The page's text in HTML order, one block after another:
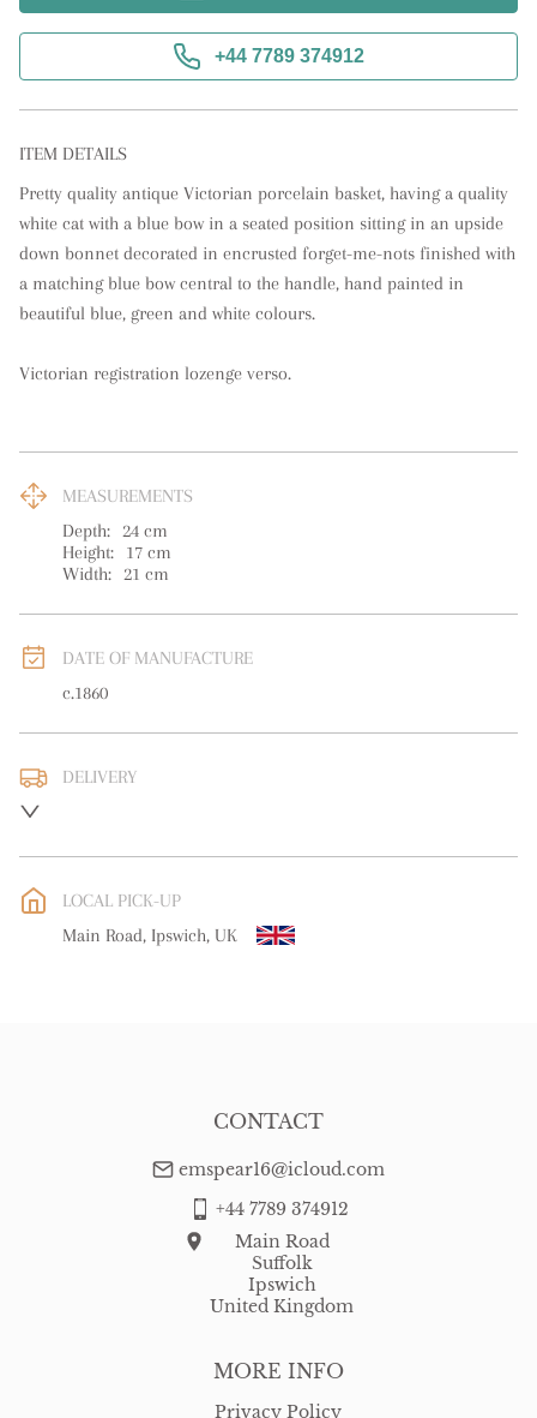
+44 7789 374912
ITEM DETAILS
Pretty quality antique Victorian porcelain basket, having a quality
white cat with a blue bow in a seated position sitting in an upside
down bonnet decorated in encrusted forget-me-nots finished with
a matching blue bow central to the handle, hand painted in
beautiful blue, green and white colours.
Victorian registration lozenge verso.
MEASUREMENTS
Depth: 24 cm
Height:
17 cm
Width: 21 cm
DATE OF MANUFACTURE
c.1860
DELIVERY
WORLD: Please contact dealer to request delivery price
free delivery
LOCAL PICK-UP
Main Road, Ipswich, UK
MORE INFO
Privacy Policy
CONTACT
emspear16@icloud.com
+44 7789 374912
Main Road
Suffolk
Ipswich
United Kingdom